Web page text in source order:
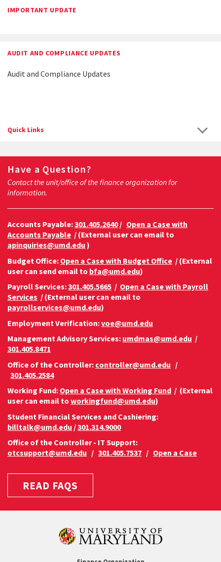
IMPORTANT UPDATE
AUDIT AND COMPLIANCE UPDATES
Audit and Compliance Updates
Quick Links
Have a Question?
Contact the unit/office of the finance organization for
information.
Accounts Payable:301.405.2640/ Open a Case with
Accounts Payable / (External user can email to
apinquiries@umd.edu )
Budget Office: Open a Case with Budget Office / (External
user can send email to bfa@umd.edu)
Payroll Services:301.405.5665 / Open a Case with Payroll
Services / (External user can email to
payrollservices@umd.edu)
Employment Verification:voe@umd.edu
Management Advisory Services: umdmas@umd.edu /
301.405.8471
Office of the Controller: controller@umd.edu /
301.405.2584
Working Fund: Open a Case with Working Fund / (External
user can email to workingfund@umd.edu)
Student Financial Services and Cashiering:
billtalk@umd.edu /301.314.9000
Office of the Controller - IT Support:
otcsupport@umd.edu / 301.405.7537 / Open a Case
READ FAQS